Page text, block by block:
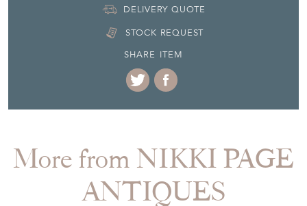
EMAIL THIS PAGE
DELIVERY QUOTE
STOCK REQUEST
SHARE ITEM
More from NIKKI PAGE